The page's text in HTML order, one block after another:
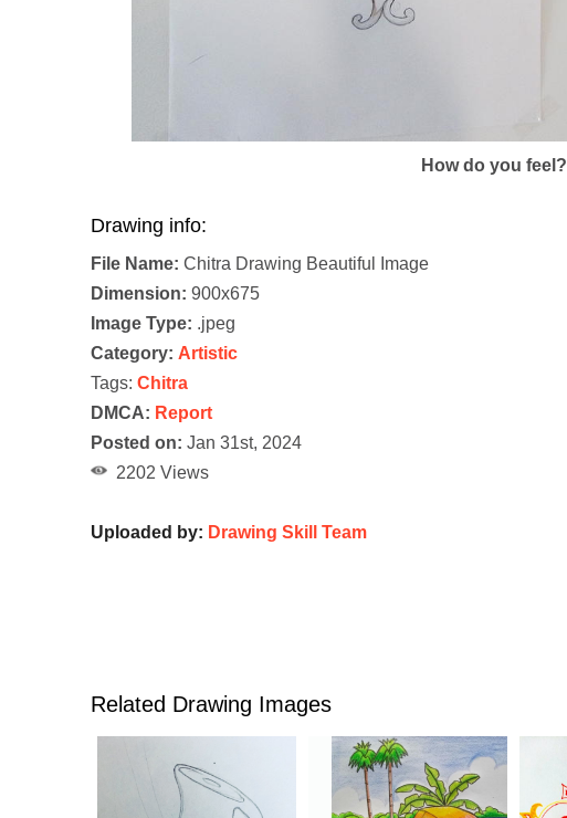
How do you feel?
Drawing info:
File Name: Chitra Drawing Beautiful Image
Dimension: 900x675
Image Type: .jpeg
Category: Artistic
Tags: Chitra
DMCA: Report
Posted on: Jan 31st, 2024
2202 Views
Uploaded by: Drawing Skill Team
Related Drawing Images